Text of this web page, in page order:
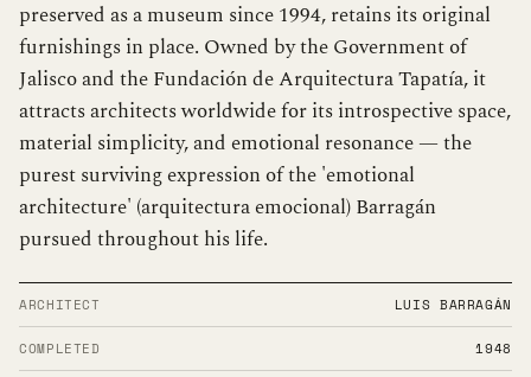
preserved as a museum since 1994, retains its original
furnishings in place. Owned by the Government of
Jalisco and the Fundación de Arquitectura Tapatía, it
attracts architects worldwide for its introspective space,
material simplicity, and emotional resonance — the
purest surviving expression of the 'emotional
architecture' (arquitectura emocional) Barragán
pursued throughout his life.
ARCHITECT LUIS BARRAGÁN
COMPLETED 1948